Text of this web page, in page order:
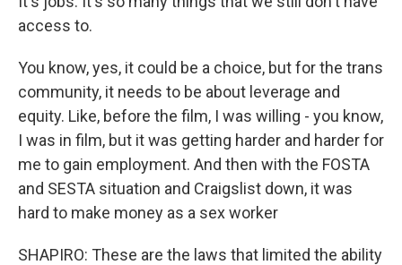
access to.
You know, yes, it could be a choice, but for the trans
community, it needs to be about leverage and
equity. Like, before the film, I was willing - you know,
I was in film, but it was getting harder and harder for
me to gain employment. And then with the FOSTA
and SESTA situation and Craigslist down, it was
hard to make money as a sex worker
SHAPIRO: These are the laws that limited the ability